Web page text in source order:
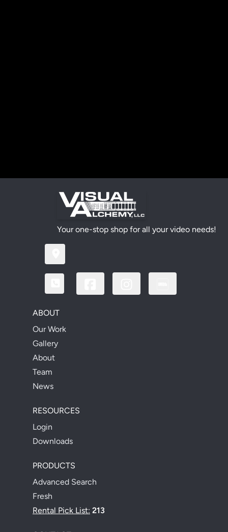
Your one-stop shop for all your video needs!
ABOUT
Our Work
Gallery
About
Team
News
RESOURCES
Login
Downloads
PRODUCTS
Advanced Search
Fresh
Rental Pick List: 213